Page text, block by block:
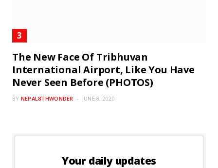
The New Face Of Tribhuvan
International Airport, Like You Have
Never Seen Before (PHOTOS)
BY NEPAL8THWONDER JUNE 8, 2020
Your daily updates